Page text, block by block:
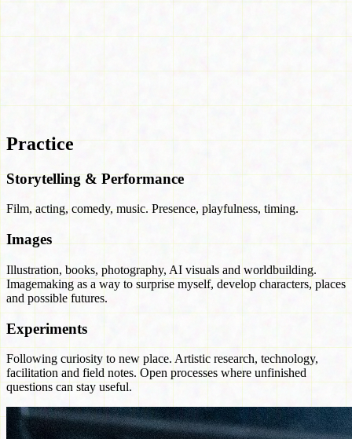
Practice
Storytelling & Performance
Film, acting, comedy, music. Presence, playfulness, timing.
Images
Illustration, books, photography, AI visuals and worldbuilding.
Imagemaking as a way to surprise myself, develop characters, places
and possible futures.
Experiments
Following curiosity to new place. Artistic research, technology,
facilitation and field notes. Open processes where unfinished
questions can stay useful.